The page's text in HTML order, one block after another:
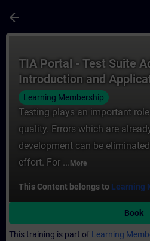
arrow_back
TIA Portal - Test Suite
Introduction and
Learning Membership
Testing plays an important
quality. Errors which are
development can be
effort. For ... More
This Content belongs to Learning
Book
This training is part of Learning